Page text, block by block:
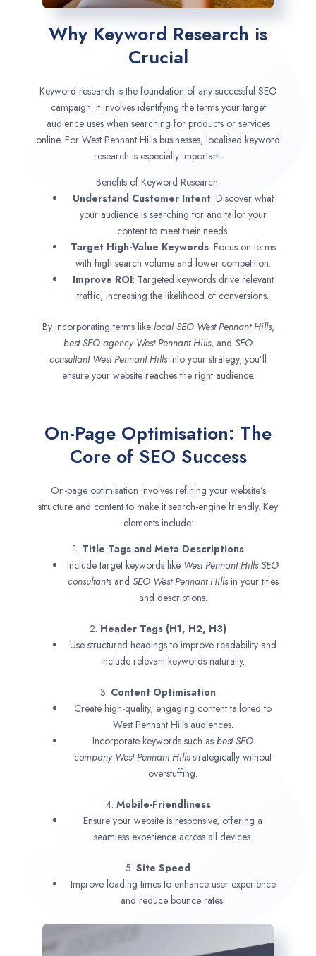
Why Keyword Research is
Crucial
Keyword research is the foundation of any successful SEO
campaign. It involves identifying the terms your target
audience uses when searching for products or services
online. For West Pennant Hills businesses, localised keyword
research is especially important.
Benefits of Keyword Research:
Understand Customer Intent: Discover what
your audience is searching for and tailor your
content to meet their needs.
Target High-Value Keywords: Focus on terms
with high search volume and lower competition.
Improve ROI: Targeted keywords drive relevant
traffic, increasing the likelihood of conversions.
By incorporating terms like local SEO West Pennant Hills,
best SEO agency West Pennant Hills, and SEO
consultant West Pennant Hillsinto your strategy, you’ll
ensure your website reaches the right audience.
On-Page Optimisation: The
Core of SEO Success
On-page optimisation involves refining your website’s
structure and content to make it search-engine friendly. Key
elements include:
1. Title Tags and Meta Descriptions
Include target keywords like West Pennant Hills SEO
consultantsand SEO West Pennant Hillsin your titles
and descriptions.
2. Header Tags (H1, H2, H3)
Use structured headings to improve readability and
include relevant keywords naturally.
3. Content Optimisation
Create high-quality, engaging content tailored to
West Pennant Hills audiences.
Incorporate keywords such as best SEO
company West Pennant Hillsstrategically without
overstuffing.
4. Mobile-Friendliness
Ensure your website is responsive, offering a
seamless experience across all devices.
5. Site Speed
Improve loading times to enhance user experience
and reduce bounce rates.